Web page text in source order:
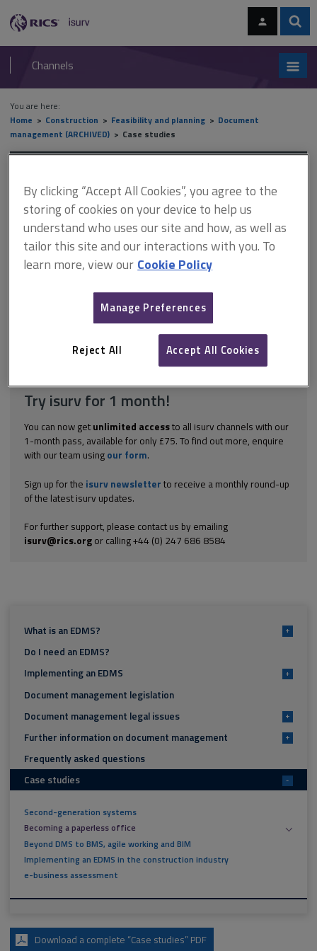
navigation
RICS
isurv
Channels
You are here:
Home
Construction Feasibility and planning
Document
management (ARCHIVED)
Case studies
Case studies
This document is only available with a paid
isurv subscription.
A large general practice company decided to adopt an integrated
document management system and opted for FiSh by M-Hance.
About 12 years ago, the company took the decision to go totally
paperless as an organisation, because of a steady increase in
business both in terms of clients and...
Explore the subscription options
hereto getfull accessto isurv,
Try isurv for 1 month!
You can now get unlimited accessto all isurv channels with our
1-month pass, available for only £75. To find out more, enquire
with our team using our form.
Sign up for the isurv newsletter to receive a monthly round-up
of the latest isurv updates.
For further support, please contact us by emailing
isurv@rics.orgor calling +44 (0) 247 686 8584
What is an EDMS? +
Do I need an EDMS?
Implementing an EDMS
+
Document management legislation
Document management legal issues
+
Further information on document management +
Frequently asked questions
Case studies
-
Second-generation systems
Becoming a paperless office
Beyond DMS to BMS, agile working and BIM
Implementing an EDMS in the construction industry
e-business assessment
Download a complete “Case studies” PDF
By clicking “Accept All Cookies”, you agree to the
storing of cookies on your device to help us
understand who uses our site and how, as well as
tailor this site and our interactions with you. To
learn more, view ourCookie Policy
Manage Preferences
Reject All Accept All Cookies